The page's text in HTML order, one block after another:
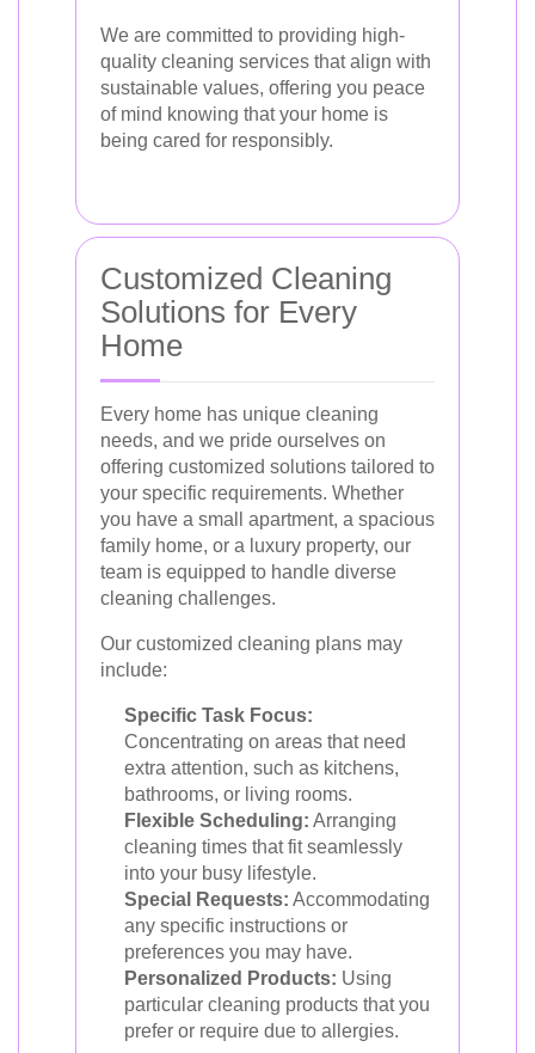
We are committed to providing high-
quality cleaning services that align with
sustainable values, offering you peace
of mind knowing that your home is
being cared for responsibly.
Customized Cleaning
Solutions for Every
Home
Every home has unique cleaning
needs, and we pride ourselves on
offering customized solutions tailored to
your specific requirements. Whether
you have a small apartment, a spacious
family home, or a luxury property, our
team is equipped to handle diverse
cleaning challenges.
Our customized cleaning plans may
include:
Specific Task Focus:
Concentrating on areas that need
extra attention, such as kitchens,
bathrooms, or living rooms.
Flexible Scheduling: Arranging
cleaning times that fit seamlessly
into your busy lifestyle.
Special Requests: Accommodating
any specific instructions or
preferences you may have.
Personalized Products: Using
particular cleaning products that you
prefer or require due to allergies.